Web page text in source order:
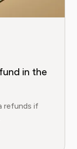
in the
refunds if